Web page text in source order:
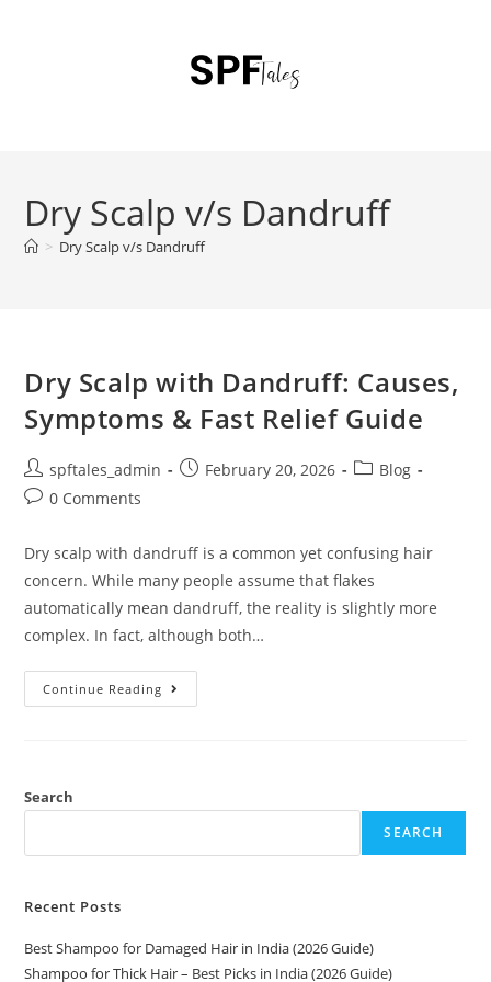
Dry Scalp v/s Dandruff
> Dry Scalp v/s Dandruff
Dry Scalp with Dandruff: Causes,
Symptoms & Fast Relief Guide
spftales_admin February 20, 2026
Blog
0 Comments
Dry scalp with dandruff is a common yet confusing hair
concern. While many people assume that flakes
automatically mean dandruff, the reality is slightly more
complex. In fact, although both…
Continue Reading
Search
SEARCH
Recent Posts
Best Shampoo for Damaged Hair in India (2026 Guide)
Shampoo for Thick Hair – Best Picks in India (2026 Guide)